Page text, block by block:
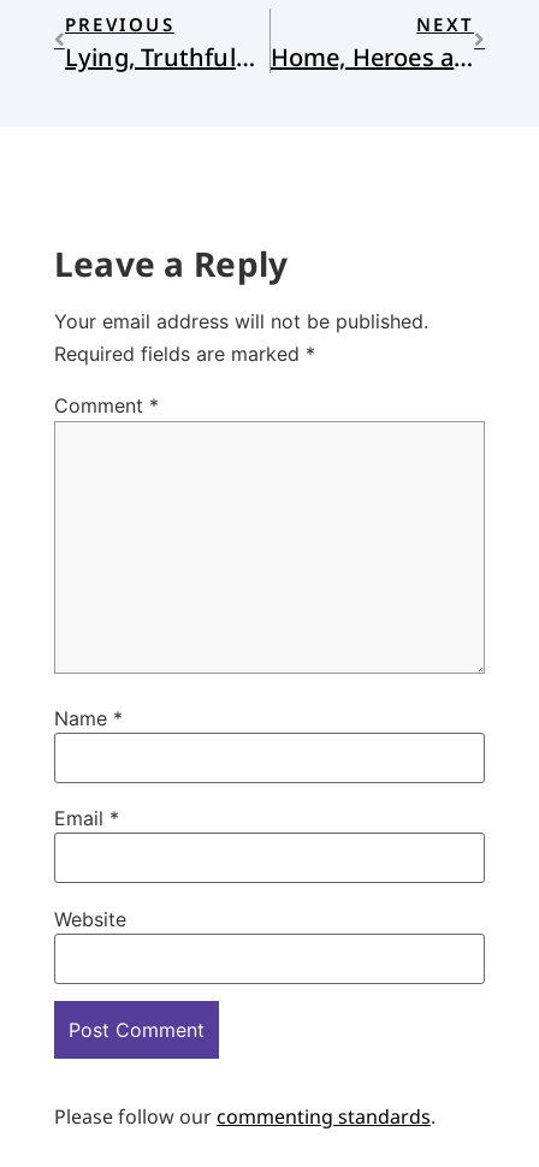
PREVIOUS
Lying, Truthfulness and the Grace of God
NEXT
Home, Heroes and Saints in Christ
Leave a Reply
Your email address will not be published.
Required fields are marked *
Comment *
Name *
Email *
Website
Please follow ourcommenting standards.